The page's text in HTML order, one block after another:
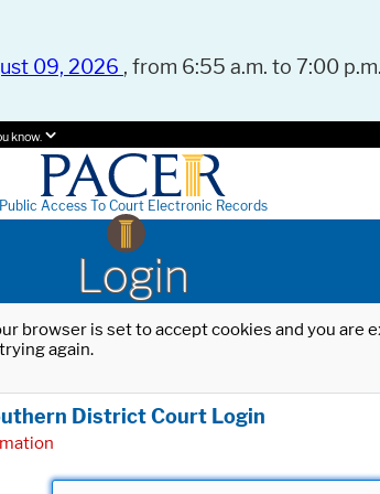
09, 2026 , from 6:55 a.m. to 7:00
know.
Public Access To Court Electronic Records
Login
browser is set to accept cookies and you
again.
District Court Login